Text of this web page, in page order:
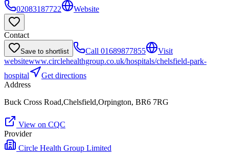
02083187722
Website
Contact
Save to shortlist Call 01689877855
Visit
websitewww.circlehealthgroup.co.uk/hospitals/chelsfield-park-
hospital
Get directions
Address
Buck Cross Road,Chelsfield,Orpington, BR6 7RG
View on CQC
Provider
Circle Health Group Limited